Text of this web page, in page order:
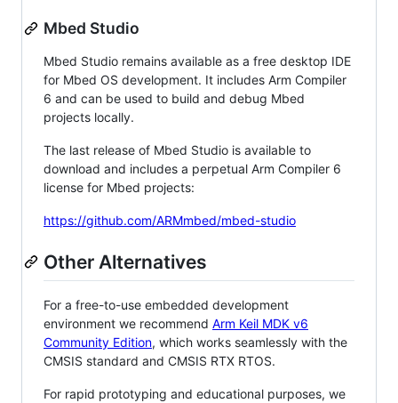
Mbed Studio
Mbed Studio remains available as a free desktop IDE
for Mbed OS development. It includes Arm Compiler
6 and can be used to build and debug Mbed
projects locally.
The last release of Mbed Studio is available to
download and includes a perpetual Arm Compiler 6
license for Mbed projects:
https://github.com/ARMmbed/mbed-studio
Other Alternatives
For a free-to-use embedded development
environment we recommend Arm Keil MDK v6
Community Edition, which works seamlessly with the
CMSIS standard and CMSIS RTX RTOS.
For rapid prototyping and educational purposes, we